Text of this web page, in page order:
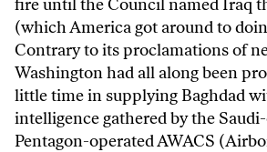
fire until the Council named Iraq
(which America got around to
Contrary to its proclamations of
Washington had all along been
little time in supplying Baghdad
intelligence gathered by the
Pentagon-operated AWACS